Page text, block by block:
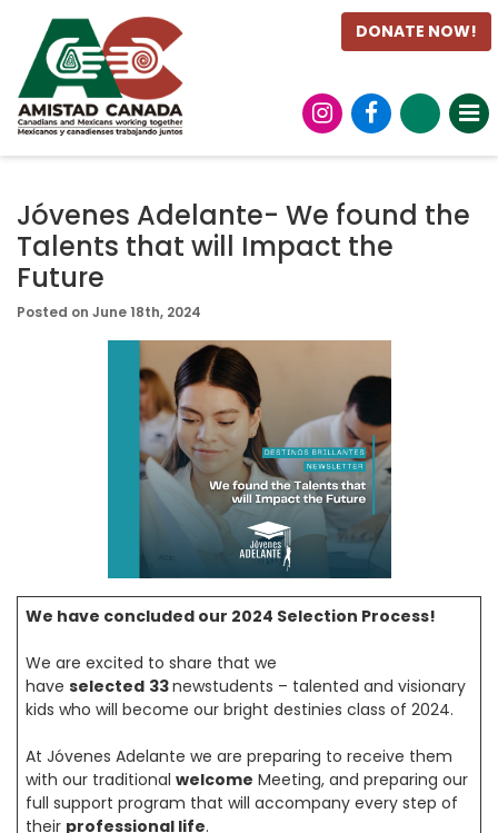
DONATE NOW!
Jóvenes Adelante- We found the
Talents that will Impact the
Future
Posted on June 18th, 2024
We have concluded our 2024 Selection Process!
We are excited to share that we
have selected 33newstudents – talented and visionary
kids who will become our bright destinies class of 2024.
At Jóvenes Adelante we are preparing to receive them
with our traditional welcome Meeting, and preparing our
full support program that will accompany every step of
their professional life.